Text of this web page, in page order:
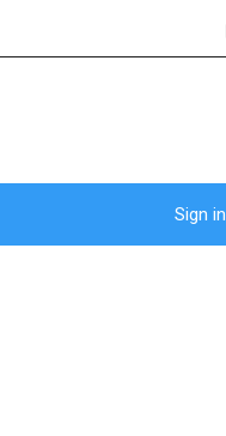
Sign in